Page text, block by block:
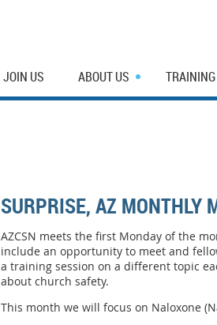
JOIN US ABOUT US TRAINING
SURPRISE, AZ MONTHLY
AZCSN meets the first Monday of the
include an opportunity to meet and
a training session on a different topic
about church safety.
This month we will focus on Naloxone